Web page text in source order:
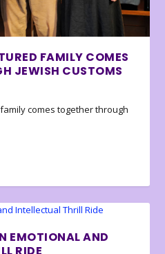
FAMILY COMES
JEWISH CUSTOMS
comes together through
EMOTIONAL AND
RIDE